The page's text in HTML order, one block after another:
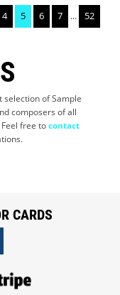
4 5 6 7 ... 52
of Sample
composers of all
Feel free tocontact
CARDS